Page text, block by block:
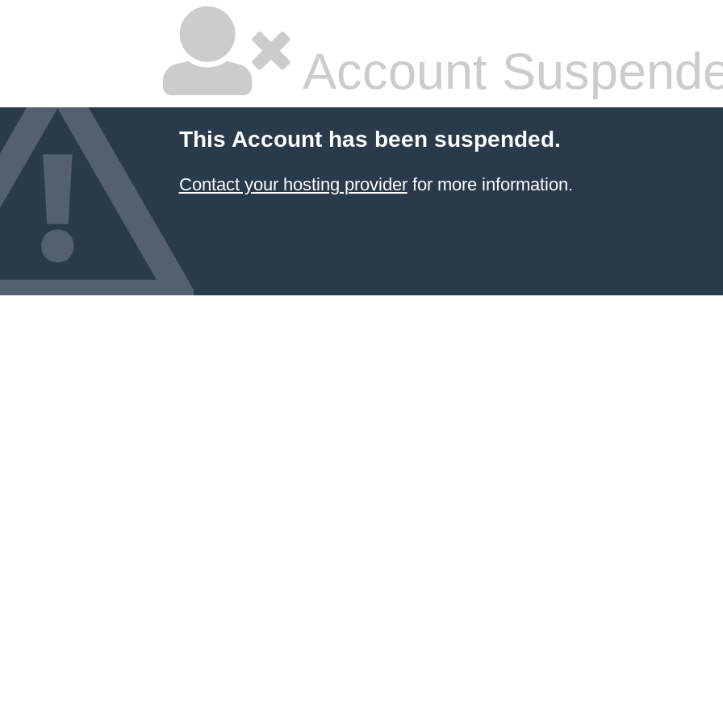
Account
This Account has been suspended.
Contact your hosting providerfor more information.